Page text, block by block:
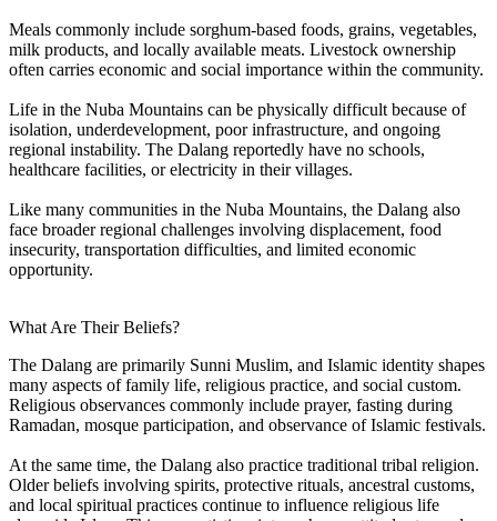
Meals commonly include sorghum-based foods, grains, vegetables,
milk products, and locally available meats. Livestock ownership
often carries economic and social importance within the community.
Life in the Nuba Mountains can be physically difficult because of
isolation, underdevelopment, poor infrastructure, and ongoing
regional instability. The Dalang reportedly have no schools,
healthcare facilities, or electricity in their villages.
Like many communities in the Nuba Mountains, the Dalang also
face broader regional challenges involving displacement, food
insecurity, transportation difficulties, and limited economic
opportunity.
What Are Their Beliefs?
The Dalang are primarily Sunni Muslim, and Islamic identity shapes
many aspects of family life, religious practice, and social custom.
Religious observances commonly include prayer, fasting during
Ramadan, mosque participation, and observance of Islamic festivals.
At the same time, the Dalang also practice traditional tribal religion.
Older beliefs involving spirits, protective rituals, ancestral customs,
and local spiritual practices continue to influence religious life